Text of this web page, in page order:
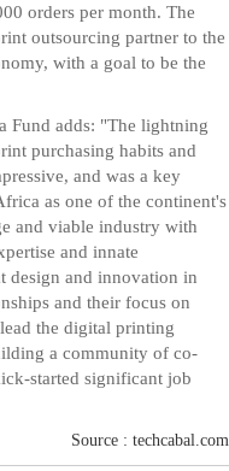
orders per month. The
outsourcing partner to the
with a goal to be the
Fund adds: "The lightning
purchasing habits and
and was a key
as one of the continent's
and viable industry with
and innate
design and innovation in
and their focus on
the digital printing
a community of co-
started significant job
Source : techcabal.com